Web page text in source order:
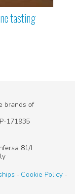
tasting
brands of
171935
81/I
Cookie Policy